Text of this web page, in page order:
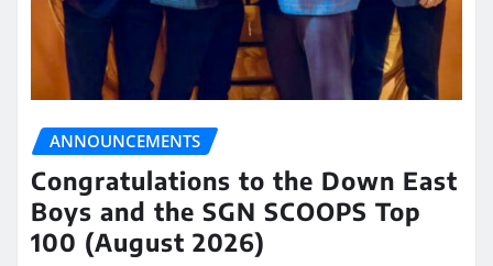
ANNOUNCEMENTS
Congratulations to the Down East
Boys and the SGN SCOOPS Top
100 (August 2026)